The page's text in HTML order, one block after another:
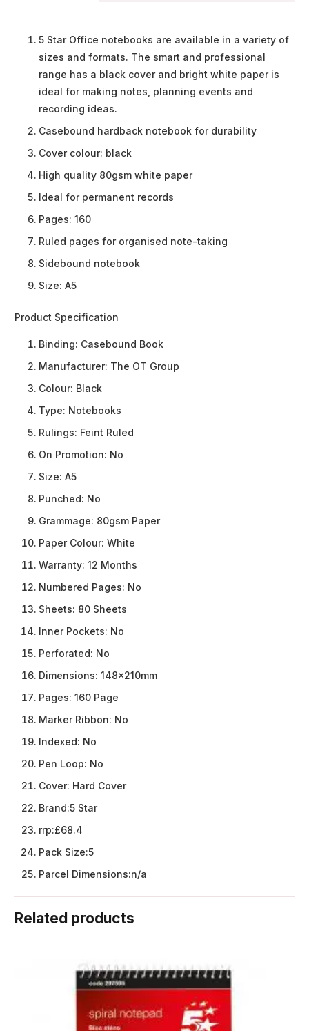
5 Star Office notebooks are available in a variety of
sizes and formats. The smart and professional
range has a black cover and bright white paper is
ideal for making notes, planning events and
recording ideas.
Casebound hardback notebook for durability
Cover colour: black
High quality 80gsm white paper
Ideal for permanent records
Pages: 160
Ruled pages for organised note-taking
Sidebound notebook
Size: A5
Product Specification
Binding: Casebound Book
Manufacturer: The OT Group
Colour: Black
Type: Notebooks
Rulings: Feint Ruled
On Promotion: No
Size: A5
Punched: No
Grammage: 80gsm Paper
Paper Colour: White
Warranty: 12 Months
Numbered Pages: No
Sheets: 80 Sheets
Inner Pockets: No
Perforated: No
Dimensions: 148x210mm
Pages: 160 Page
Marker Ribbon: No
Indexed: No
Pen Loop: No
Cover: Hard Cover
Brand:5 Star
rrp:£68.4
Pack Size:5
Parcel Dimensions:n/a
Related products